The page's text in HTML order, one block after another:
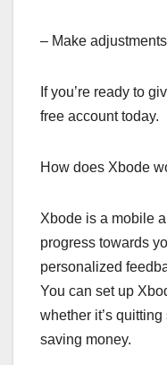
– Make
If you’re ready to
free account today.
How does Xbode
Xbode is a mobile
progress towards
personalized
You can set up
whether it’s
saving money.